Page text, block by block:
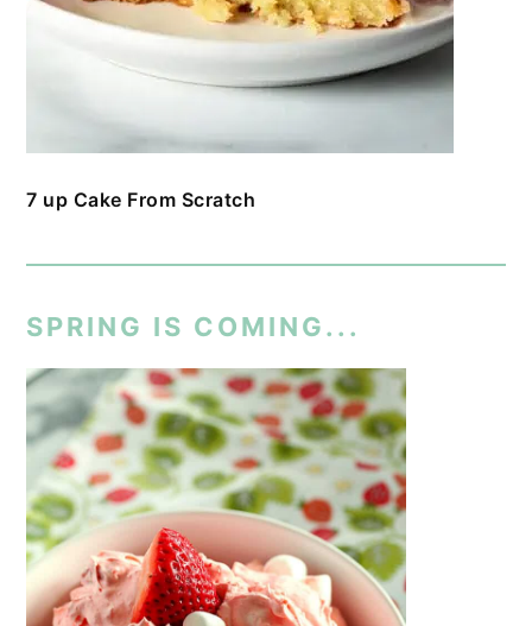
7 up Cake From Scratch
SPRING IS COMING...